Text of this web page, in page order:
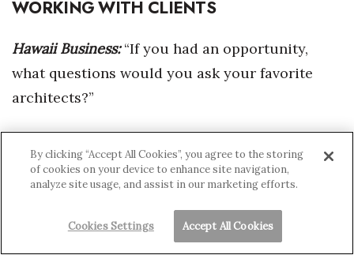
WORKING WITH CLIENTS
Hawaii Business:“If you had an opportunity,
what questions would you ask your favorite
architects?”
did you get your client to do that?’ When I went
to Le Corbusier’s
Ronchamp Chapel, I thought, “How did that
By clicking “Accept All Cookies”, you agree to the storing
of cookies on your device to enhance site navigation,
analyze site usage, and assist in our marketing efforts.
Cookies Settings Accept All Cookies